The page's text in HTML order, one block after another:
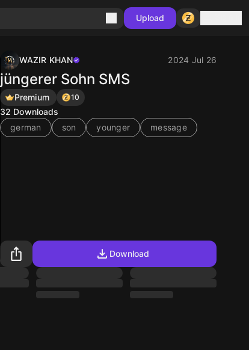
Upload
WAZIR KHAN 2024 Jul 26
jüngerer Sohn SMS
Premium 10
32 Downloads
german
son younger message
Download